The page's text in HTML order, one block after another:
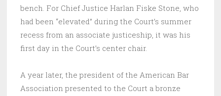
bench. For Chief Justice Harlan Fiske Stone, who
had been “elevated” during the Court’s summer
recess from an associate justiceship, it was his
first day in the Court’s center chair.
A year later, the president of the American Bar
Association presented to the Court a bronze